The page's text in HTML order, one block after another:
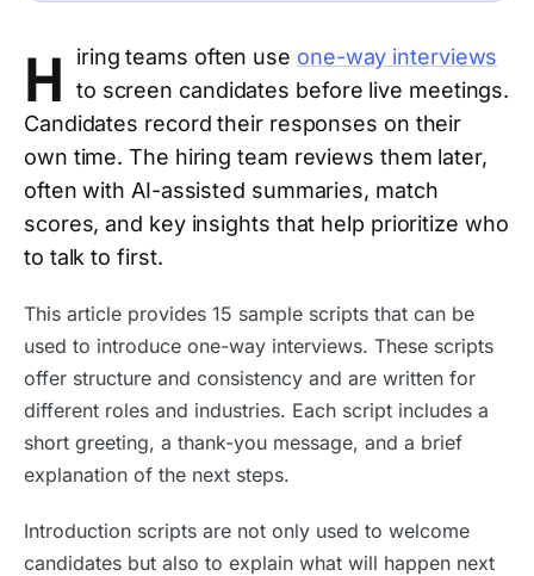
H iring teams often use one-way interviews
to screen candidates before live meetings.
Candidates record their responses on their
own time. The hiring team reviews them later,
often with AI-assisted summaries, match
scores, and key insights that help prioritize who
to talk to first.
This article provides 15 sample scripts that can be
used to introduce one-way interviews. These scripts
offer structure and consistency and are written for
different roles and industries. Each script includes a
short greeting, a thank-you message, and a brief
explanation of the next steps.
Introduction scripts are not only used to welcome
candidates but also to explain what will happen next